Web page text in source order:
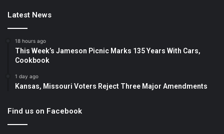
Latest News
18 hours ago
This Week’s Jameson Picnic Marks 135 Years With Cars,
Cookbook
1 day ago
Kansas, Missouri Voters Reject Three Major Amendments
Find us on Facebook